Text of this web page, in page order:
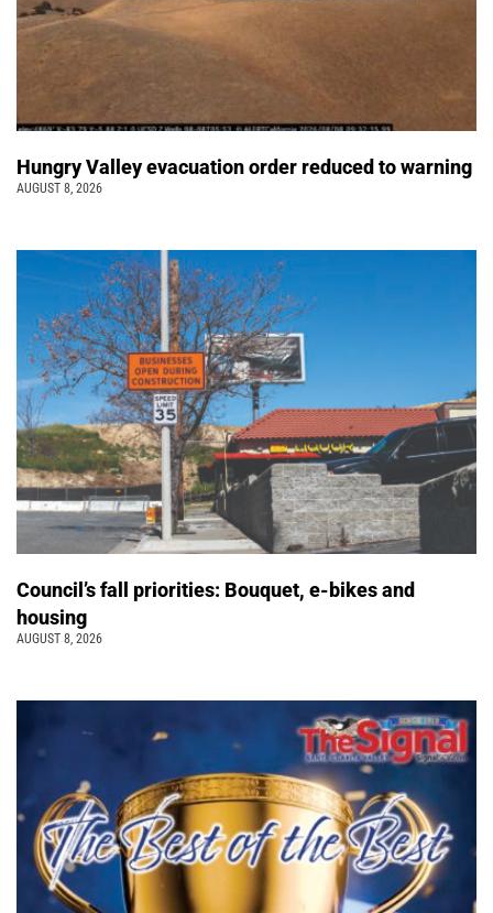
Hungry Valley evacuation order reduced to warning
AUGUST 8, 2026
Council’s fall priorities: Bouquet, e-bikes and
housing
AUGUST 8, 2026